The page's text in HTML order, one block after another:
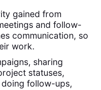
gained from
and follow-
communication, so
work.
sharing
statuses,
follow-ups,